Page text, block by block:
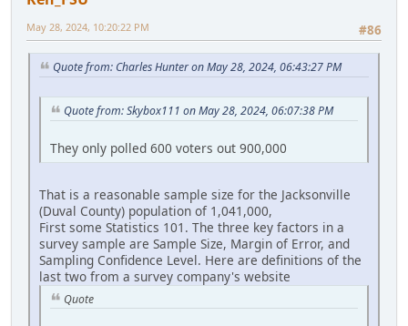
#86
May 28, 2024, 10:20:22 PM
Quote from: Charles Hunter on May 28, 2024, 06:43:27 PM
Quote from: Skybox111 on May 28, 2024, 06:07:38 PM
They only polled 600 voters out 900,000
That is a reasonable sample size for the Jacksonville
(Duval County) population of 1,041,000,
First some Statistics 101. The three key factors in a
survey sample are Sample Size, Margin of Error, and
Sampling Confidence Level. Here are definitions of the
last two from a survey company's website
Quote